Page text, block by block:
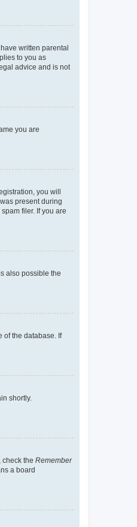
written parental
to you as
advice and is not
you are
you will
present during
filer. If you are
also possible the
of the database. If
shortly.
the Remember
a board